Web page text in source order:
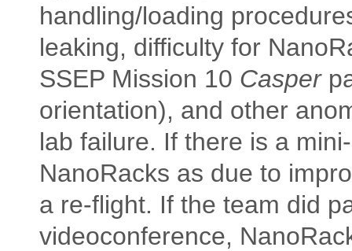
handling/loading
leaking, difficulty for
SSEP Mission 10 Casper
orientation), and other
lab failure. If there is a
NanoRacks as due to
a re-flight. If the team did
videoconference,